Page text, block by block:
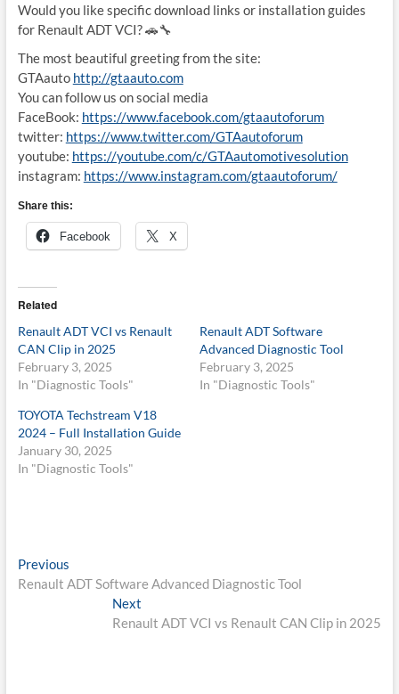
Would you like specific download links or installation guides
for Renault ADT VCI? 🚗🔧
The most beautiful greeting from the site:
GTAauto http://gtaauto.com
You can follow us on social media
FaceBook: https://www.facebook.com/gtaautoforum
twitter: https://www.twitter.com/GTAautoforum
youtube: https://youtube.com/c/GTAautomotivesolution
instagram: https://www.instagram.com/gtaautoforum/
Share this:
Facebook X
Related
Renault ADT VCI vs Renault
CAN Clip in 2025
February 3, 2025
In "Diagnostic Tools"
Renault ADT Software
Advanced Diagnostic Tool
February 3, 2025
In "Diagnostic Tools"
TOYOTA Techstream V18
2024 – Full Installation Guide
January 30, 2025
In "Diagnostic Tools"
Post
navigation
PreviousPrevious
post:
Renault ADT Software Advanced Diagnostic Tool
Next
post:
Renault ADT VCI vs Renault CAN Clip in 2025